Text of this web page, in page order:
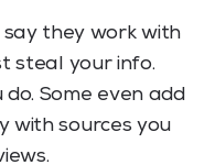
they work with
steal your info.
Some even add
with sources you